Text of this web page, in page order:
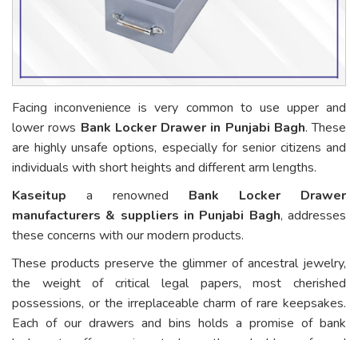
Facing inconvenience is very common to use upper and
lower rows Bank Locker Drawer in Punjabi Bagh. These
are highly unsafe options, especially for senior citizens and
individuals with short heights and different arm lengths.
Kaseitup a renowned Bank Locker Drawer
manufacturers & suppliers in Punjabi Bagh, addresses
these concerns with our modern products.
These products preserve the glimmer of ancestral jewelry,
the weight of critical legal papers, most cherished
possessions, or the irreplaceable charm of rare keepsakes.
Each of our drawers and bins holds a promise of bank